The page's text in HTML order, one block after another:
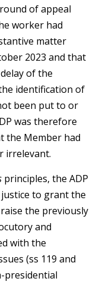
of appeal
worker had
matter
2023 and that
of the
identification of
been put to or
was therefore
the Member had
irrelevant.
principles, the ADP
to grant the
the previously
and
with the
(ss 119 and
presidential